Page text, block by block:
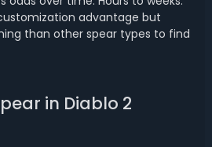
advantage but
than other spear types to find
in Diablo 2